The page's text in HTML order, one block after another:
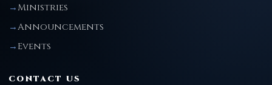
Ministries
Announcements
Events
CONTACT US